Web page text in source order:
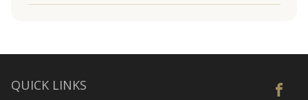
QUICK LINKS